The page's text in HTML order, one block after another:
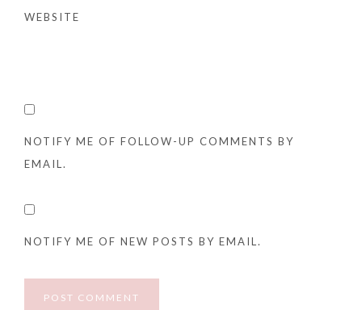
WEBSITE
NOTIFY ME OF FOLLOW-UP COMMENTS BY
EMAIL.
NOTIFY ME OF NEW POSTS BY EMAIL.